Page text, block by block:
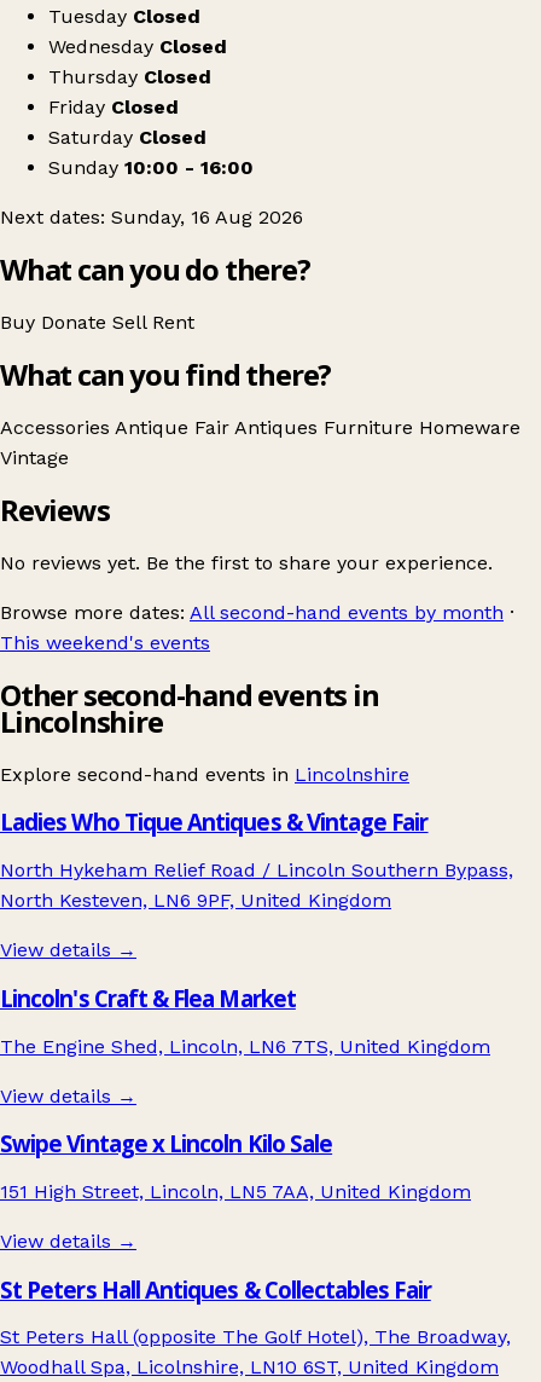
Tuesday Closed
Wednesday Closed
Thursday Closed
Friday Closed
Saturday Closed
Sunday 10:00 - 16:00
Next dates: Sunday, 16 Aug 2026
What can you do there?
Buy Donate Sell Rent
What can you find there?
Accessories Antique Fair Antiques Furniture Homeware
Vintage
Reviews
No reviews yet. Be the first to share your experience.
Browse more dates: All second-hand events by month ·
This weekend's events
Other second-hand events in
Lincolnshire
Explore second-hand events in Lincolnshire
Ladies Who Tique Antiques & Vintage Fair
North Hykeham Relief Road / Lincoln Southern Bypass,
North Kesteven, LN6 9PF, United Kingdom
View details →
Lincoln's Craft & Flea Market
The Engine Shed, Lincoln, LN6 7TS, United Kingdom
View details →
Swipe Vintage x Lincoln Kilo Sale
151 High Street, Lincoln, LN5 7AA, United Kingdom
View details →
St Peters Hall Antiques & Collectables Fair
St Peters Hall (opposite The Golf Hotel), The Broadway,
Woodhall Spa, Licolnshire, LN10 6ST, United Kingdom